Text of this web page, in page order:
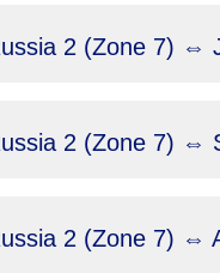
2 (Zone 7) ⇔
2 (Zone 7) ⇔
2 (Zone 7) ⇔